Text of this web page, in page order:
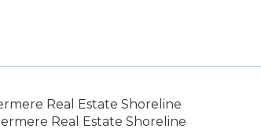
Real Estate Shoreline
Real Estate Shoreline